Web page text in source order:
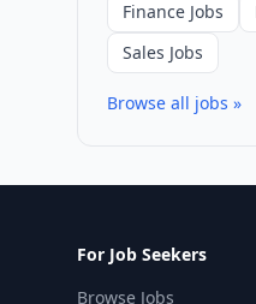
Finance Jobs
Sales Jobs
Browse all jobs »
For Job Seekers
Browse Jobs